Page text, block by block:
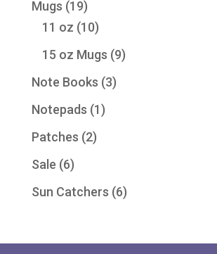
Mugs 1919
products
11 oz 1010
products
15 oz Mugs 99
Note Books 33
Notepads 11
Patches 22
Sale 66
products
Sun Catchers 66